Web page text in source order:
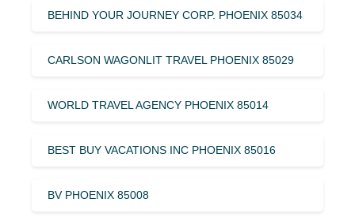
BEHIND YOUR JOURNEY CORP. PHOENIX 85034
CARLSON WAGONLIT TRAVEL PHOENIX 85029
WORLD TRAVEL AGENCY PHOENIX 85014
BEST BUY VACATIONS INC PHOENIX 85016
BV PHOENIX 85008